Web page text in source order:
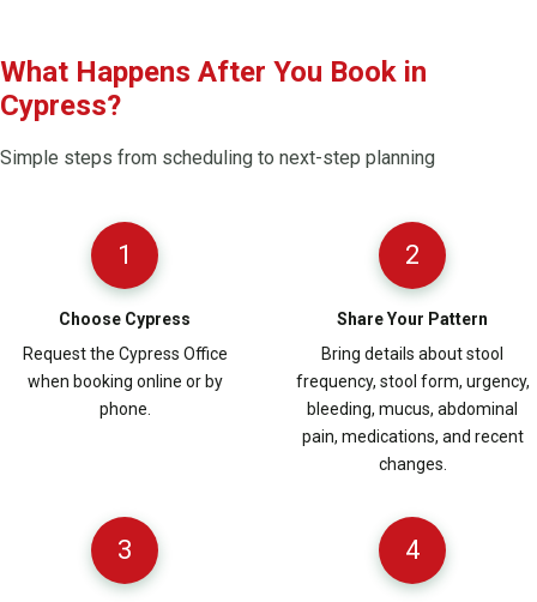
What Happens After You Book in
Cypress?
Simple steps from scheduling to next-step planning
1
Choose Cypress
Request the Cypress Office
when booking online or by
phone.
2
Share Your Pattern
Bring details about stool
frequency, stool form, urgency,
bleeding, mucus, abdominal
pain, medications, and recent
changes.
3 4